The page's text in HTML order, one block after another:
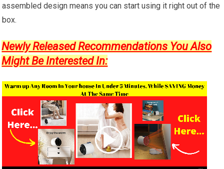
assembled design means you can start using it right out of the
box.
Newly Released Recommendations You Also
Might Be Interested In: